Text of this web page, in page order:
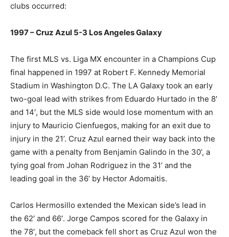
clubs occurred:
1997 – Cruz Azul 5-3 Los Angeles Galaxy
The first MLS vs. Liga MX encounter in a Champions Cup
final happened in 1997 at Robert F. Kennedy Memorial
Stadium in Washington D.C. The LA Galaxy took an early
two-goal lead with strikes from Eduardo Hurtado in the 8′
and 14′, but the MLS side would lose momentum with an
injury to Mauricio Cienfuegos, making for an exit due to
injury in the 21’. Cruz Azul earned their way back into the
game with a penalty from Benjamin Galindo in the 30’, a
tying goal from Johan Rodriguez in the 31’ and the
leading goal in the 36’ by Hector Adomaitis.
Carlos Hermosillo extended the Mexican side’s lead in
the 62′ and 66′. Jorge Campos scored for the Galaxy in
the 78′, but the comeback fell short as Cruz Azul won the